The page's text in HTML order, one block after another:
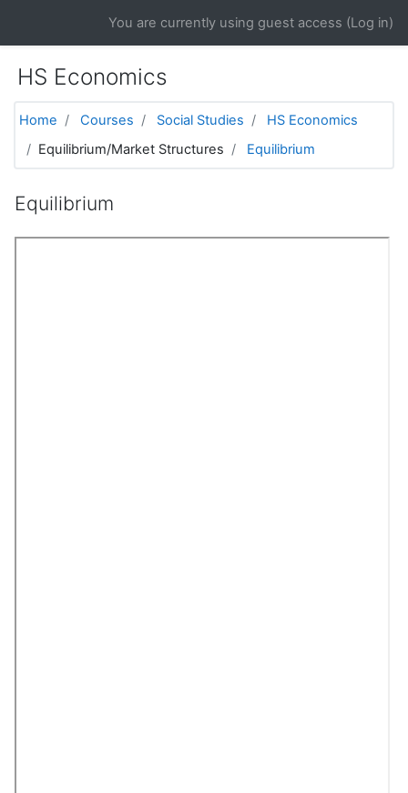
You are currently using guest access (Log in)
HS Economics
Home Courses Social Studies
HS Economics
Equilibrium/Market Structures
Equilibrium
Equilibrium